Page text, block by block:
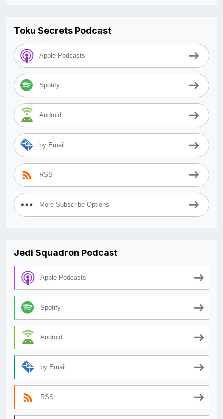
Toku Secrets Podcast
Apple Podcasts
Spotify
Android
by Email
RSS
More Subscribe Options
Jedi Squadron Podcast
Apple Podcasts
Spotify
Android
by Email
RSS